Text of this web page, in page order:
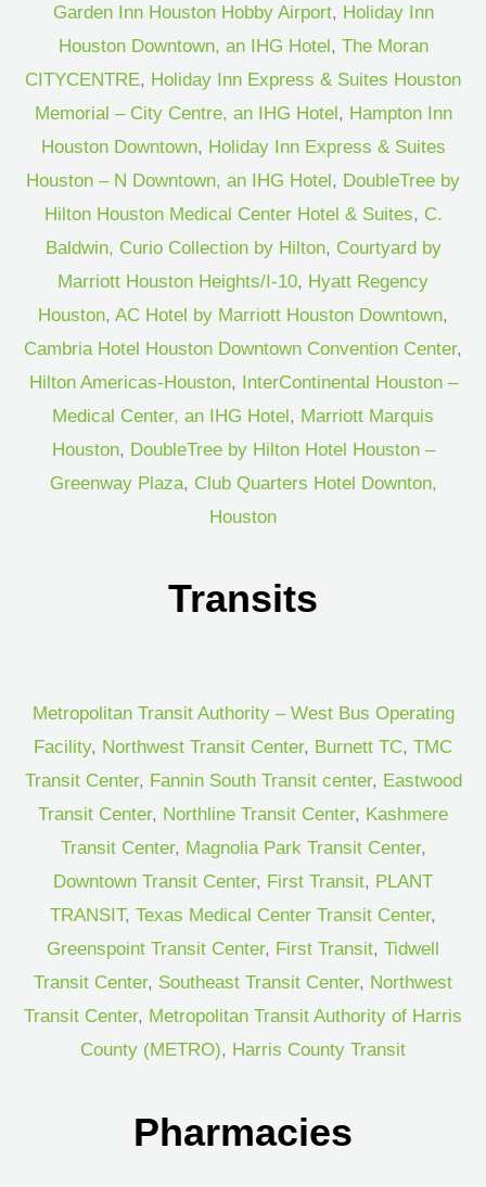
Garden Inn Houston Hobby Airport, Holiday Inn
Houston Downtown, an IHG Hotel, The Moran
CITYCENTRE, Holiday Inn Express & Suites Houston
Memorial – City Centre, an IHG Hotel, Hampton Inn
Houston Downtown, Holiday Inn Express & Suites
Houston – N Downtown, an IHG Hotel, DoubleTree by
Hilton Houston Medical Center Hotel & Suites, C.
Baldwin, Curio Collection by Hilton, Courtyard by
Marriott Houston Heights/I-10, Hyatt Regency
Houston, AC Hotel by Marriott Houston Downtown,
Cambria Hotel Houston Downtown Convention Center,
Hilton Americas-Houston, InterContinental Houston –
Medical Center, an IHG Hotel, Marriott Marquis
Houston, DoubleTree by Hilton Hotel Houston –
Greenway Plaza, Club Quarters Hotel Downton,
Houston
Transits
Metropolitan Transit Authority – West Bus Operating
Facility, Northwest Transit Center, Burnett TC, TMC
Transit Center, Fannin South Transit center, Eastwood
Transit Center, Northline Transit Center, Kashmere
Transit Center, Magnolia Park Transit Center,
Downtown Transit Center, First Transit, PLANT
TRANSIT, Texas Medical Center Transit Center,
Greenspoint Transit Center, First Transit, Tidwell
Transit Center, Southeast Transit Center, Northwest
Transit Center, Metropolitan Transit Authority of Harris
County (METRO), Harris County Transit
Pharmacies